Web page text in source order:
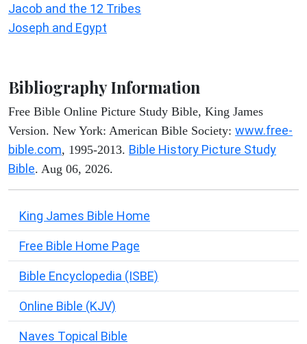
Jacob and the 12 Tribes
Joseph and Egypt
Bibliography Information
Free Bible Online Picture Study Bible, King James
Version. New York: American Bible Society: www.free-
bible.com, 1995-2013. Bible History Picture Study
Bible. Aug 06, 2026.
King James Bible Home
Free Bible Home Page
Bible Encyclopedia (ISBE)
Online Bible (KJV)
Naves Topical Bible